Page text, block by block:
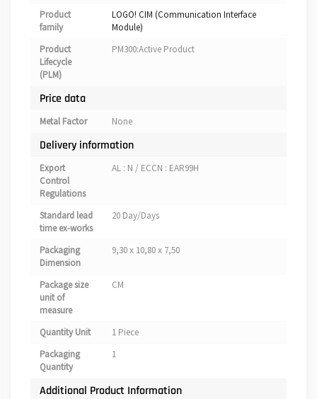
Product
family
LOGO! CIM (Communication Interface
Module)
Product
Lifecycle
(PLM)
PM300:Active Product
Price data
Metal Factor None
Delivery information
Export
Control
Regulations
AL : N / ECCN : EAR99H
Standard lead
time ex-works
20 Day/Days
Packaging
Dimension
9,30 x 10,80 x 7,50
Package size
unit of
measure
CM
Quantity Unit
1 Piece
Packaging
Quantity
1
Additional Product Information